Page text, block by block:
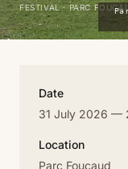
FESTIVAL · PARC
Date
31 July 2026 —
Location
Parc Foucaud